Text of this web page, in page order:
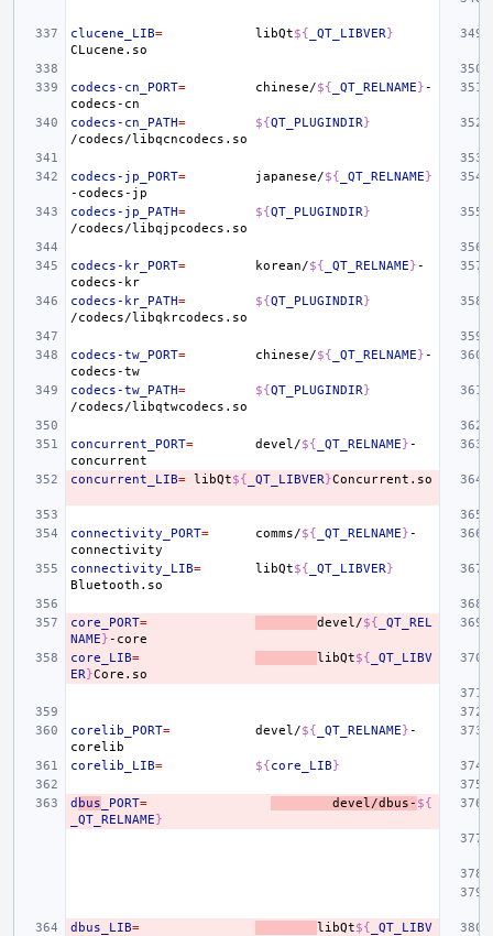
clucene_LIB= libQt${ _QT_LIBVER}
codecs-cn_PORT= chinese/${ _QT_RELNAME}-
codecs-cn_PATH= ${QT_PLUGINDIR}
codecs-jp_PORT= japanese/${ _QT_RELNAME}
codecs-jp_PATH= ${QT_PLUGINDIR}
codecs-kr_PORT= korean/${ _QT_RELNAME}-
codecs-kr_PATH= ${QT_PLUGINDIR}
codecs-tw_PORT= chinese/${ _QT_RELNAME}-
codecs-tw_PATH= ${QT_PLUGINDIR}
concurrent_PORT= devel/${ _QT_RELNAME}-
concurrent_LIB= libQt${ _QT_LIBVER}
connectivity_PORT= comms/${ _QT_RELNAME}-
connectivity_LIB= libQt${ _QT_LIBVER}
core_PORT= devel/${ _QT_REL
NAME}
core_LIB= libQt${ _QT_LIBV
ER}
corelib_PORT= devel/${ _QT_RELNAME}-
corelib_LIB= ${core_LIB}
d bus _PORT= devel/dbus- ${
_QT_RELNAME}
dbus_LIB= libQt${ _QT_LIBV